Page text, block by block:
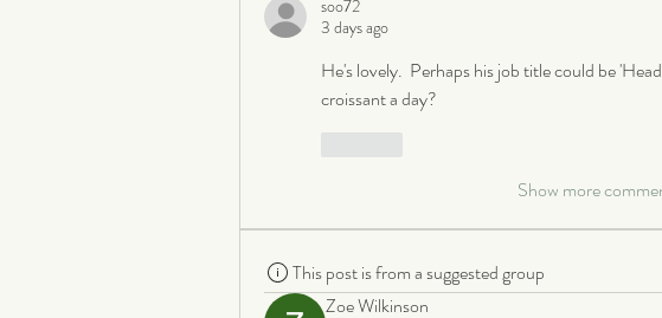
soo72
3 days ago
He's lovely.  Perhaps his job title could be
croissant a day?
Show more
This post is from a suggested group
Zoe Wilkinson